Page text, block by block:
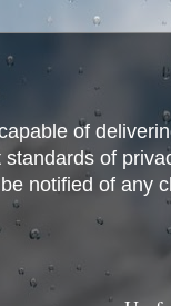
of
of
notified of any